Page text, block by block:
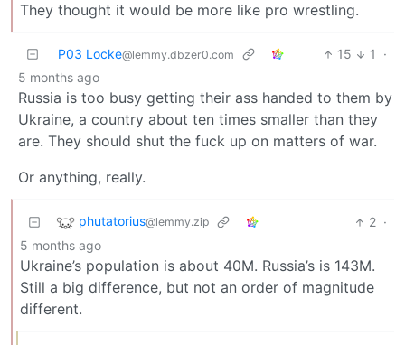
They thought it would be more like pro wrestling.
P03 Locke@lemmy.dbzer0.com 15 1
·
5 months ago
Russia is too busy getting their ass handed to them by
Ukraine, a country about ten times smaller than they
are. They should shut the fuck up on matters of war.
Or anything, really.
phutatorius@lemmy.zip 2 ·
5 months ago
Ukraine’s population is about 40M. Russia’s is 143M.
Still a big difference, but not an order of magnitude
different.